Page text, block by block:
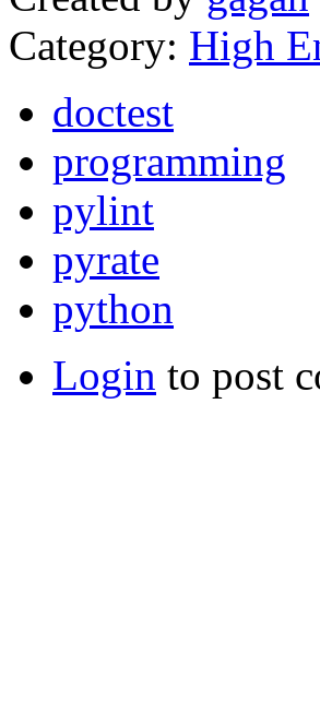
Category: High
doctest
programming
pylint
pyrate
python
Login to post